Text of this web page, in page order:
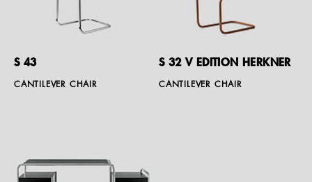
S 43
CANTILEVER CHAIR
S 32 V EDITION HERKNER
CANTILEVER CHAIR